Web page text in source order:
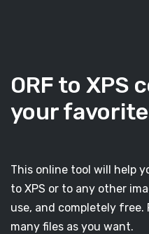
ORF to XPS
your
This online tool will help
to XPS or to any other
use, and completely free.
many files as you want.